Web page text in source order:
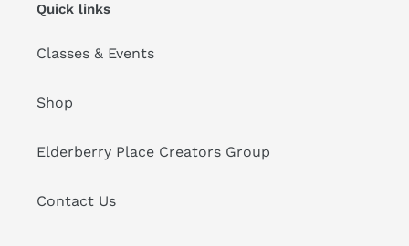
Quick links
Classes & Events
Shop
Elderberry Place Creators Group
Contact Us